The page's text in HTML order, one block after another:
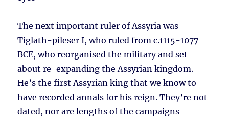
The next important ruler of Assyria was
Tiglath-pileser I, who ruled from c.1115-1077
BCE, who reorganised the military and set
about re-expanding the Assyrian kingdom.
He’s the first Assyrian king that we know to
have recorded annals for his reign. They’re not
dated, nor are lengths of the campaigns